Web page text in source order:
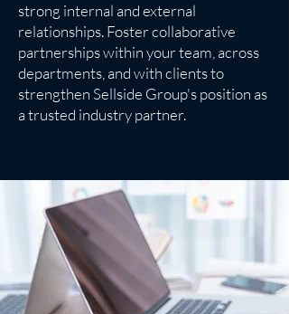
strong internal and external
relationships. Foster collaborative
partnerships within your team, across
departments, and with clients to
strengthen Sellside Group's position as
a trusted industry partner.